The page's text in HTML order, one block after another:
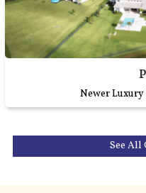
Newer
See All